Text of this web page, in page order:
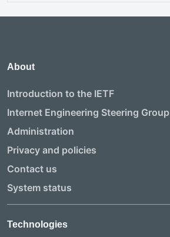
About
Introduction to the IETF
Internet Engineering Steering Group
Administration
Privacy and policies
Contact us
System status
Technologies